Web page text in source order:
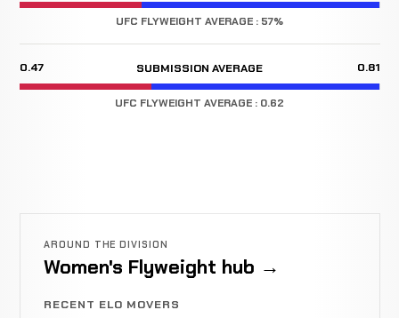
UFC FLYWEIGHT AVERAGE : 57%
0.47 SUBMISSION AVERAGE 0.81
UFC FLYWEIGHT AVERAGE : 0.62
AROUND THE DIVISION
Women's Flyweight hub →
RECENT ELO MOVERS